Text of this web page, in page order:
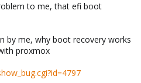
to me, that efi boot
by me, why boot recovery works
proxmox